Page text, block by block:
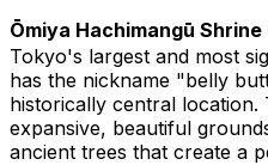
Ōmiya Hachimangū Shrine
Tokyo's largest and most
has the nickname "belly
historically central location.
expansive, beautiful
ancient trees that create a